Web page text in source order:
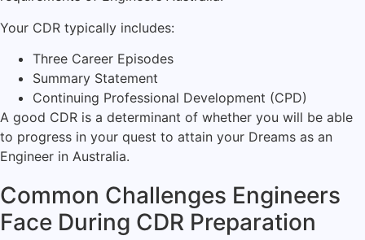
Your CDR typically includes:
Three Career Episodes
Summary Statement
Continuing Professional Development (CPD)
A good CDR is a determinant of whether you will be able
to progress in your quest to attain your Dreams as an
Engineer in Australia.
Common Challenges Engineers
Face During CDR Preparation